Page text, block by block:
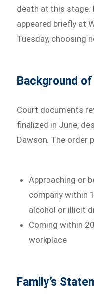
death at this stage.
appeared briefly at
Tuesday, choosing
Background
Court documents
finalized in June,
Dawson. The order
Approaching or
company within
alcohol or illicit
Coming within
workplace
Family’s